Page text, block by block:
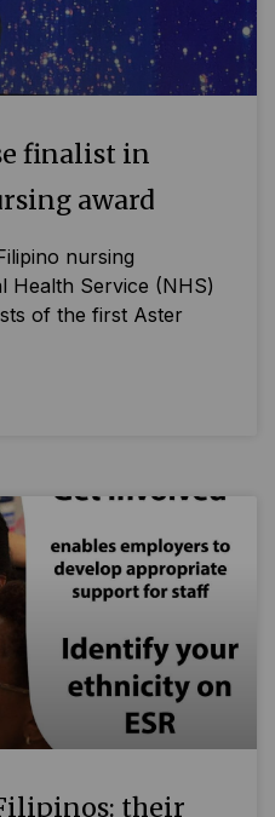
finalist in
award
nursing
Health Service (NHS)
of the first Aster
their